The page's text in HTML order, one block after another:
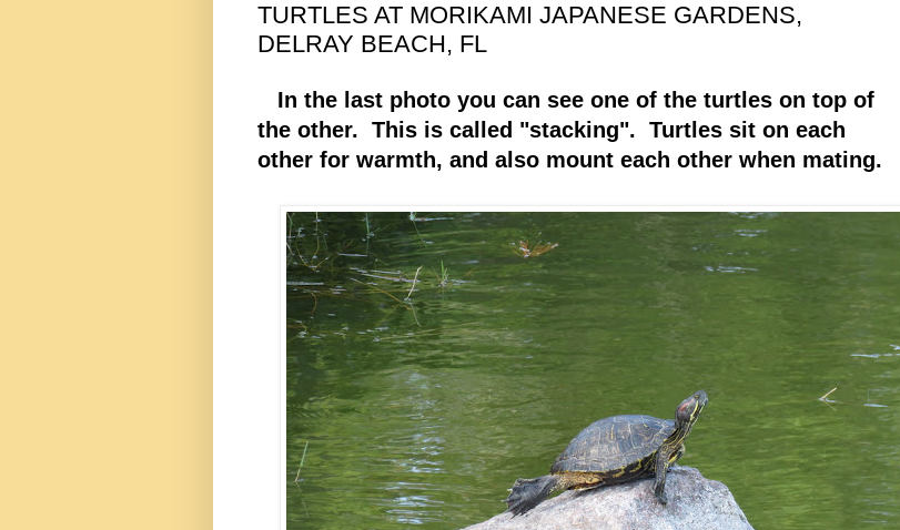
TURTLES AT MORIKAMI JAPANESE GARDENS,
DELRAY BEACH, FL
In the last photo you can see one of the turtles on top of
the other. This is called "stacking". Turtles sit on each
other for warmth, and also mount each other when mating.